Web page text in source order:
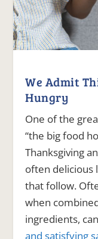
We Admit
Hungry
One of the
“the big food
Thanksgiving
often delicious
that follow.
when
ingredients,
and satisfying